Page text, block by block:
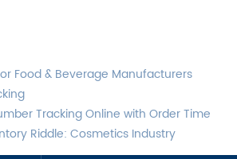
Food & Beverage Manufacturers
Tracking Online with Order Time
Riddle: Cosmetics Industry